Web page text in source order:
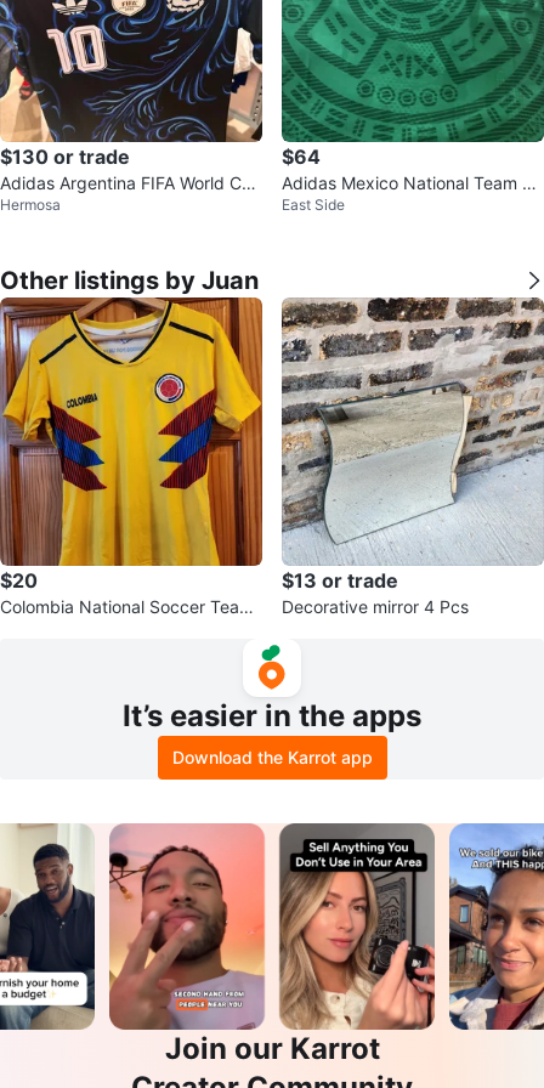
$130 or trade
Adidas Argentina FIFA World Cup
Champions Soccer Jersey Size S
Hermosa
$64
Adidas Mexico National Team So
ccer Jersey
East Side
Other listings by Juan
$20
Colombia National Soccer Team
$13 or trade
Decorative mirror 4 Pcs
It’s easier in the apps
Download the Karrot app
Join our Karrot